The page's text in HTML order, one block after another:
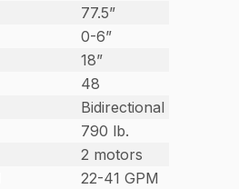
77.5”
0-6”
18”
48
Bidirectional
790 lb.
2 motors
22-41 GPM